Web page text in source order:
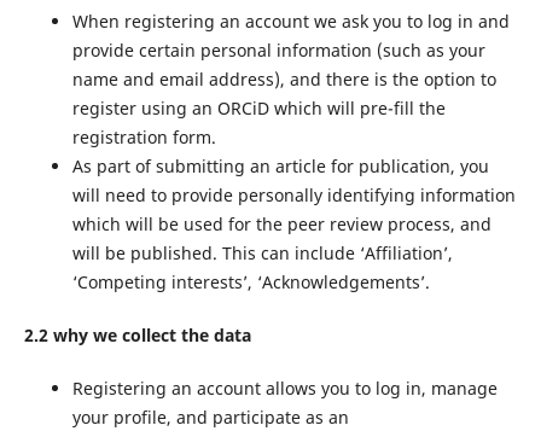
When registering an account we ask you to log in and
provide certain personal information (such as your
name and email address), and there is the option to
register using an ORCiD which will pre-fill the
registration form.
As part of submitting an article for publication, you
will need to provide personally identifying information
which will be used for the peer review process, and
will be published. This can include ‘Affiliation’,
‘Competing interests’, ‘Acknowledgements’.
2.2 why we collect the data
Registering an account allows you to log in, manage
your profile, and participate as an